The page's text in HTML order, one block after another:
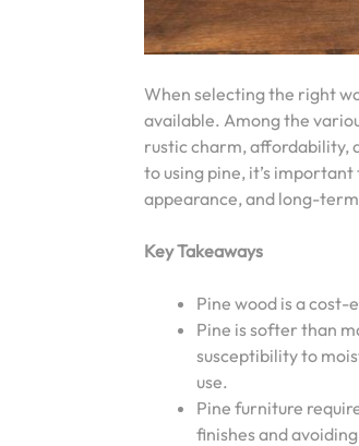
When selecting the right
available. Among the
rustic charm, affordability,
to using pine, it’s
appearance, and long-
Key Takeaways
Pine wood is a
Pine is softer than
susceptibility to
use.
Pine furniture
finishes and